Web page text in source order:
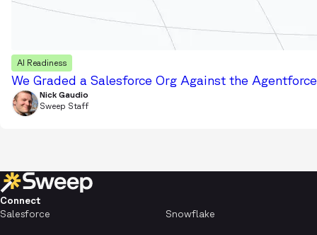
AI Readiness
We Graded a Salesforce Org Against the
Nick Gaudio
Sweep Staff
Connect
Salesforce
Snowflake